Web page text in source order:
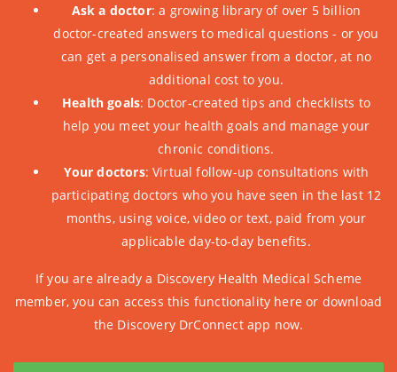
Ask a doctor: a growing library of over 5 billion
doctor-created answers to medical questions - or you
can get a personalised answer from a doctor, at no
additional cost to you.
Health goals: Doctor-created tips and checklists to
help you meet your health goals and manage your
chronic conditions.
Your doctors: Virtual follow-up consultations with
participating doctors who you have seen in the last 12
months, using voice, video or text, paid from your
applicable day-to-day benefits.
If you are already a Discovery Health Medical Scheme
member, you can access this functionality here or download
the Discovery DrConnect app now.